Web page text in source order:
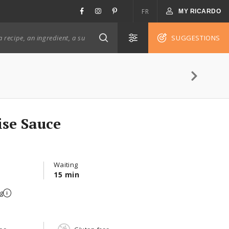
FR MY RICARDO
SUGGESTIONS
Sauce
Waiting
15 min